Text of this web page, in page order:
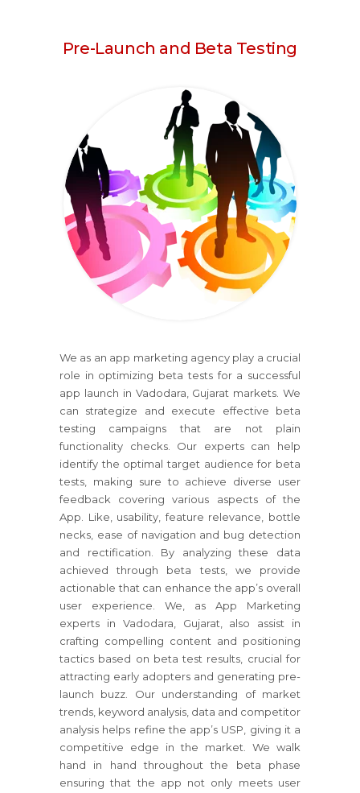
Pre-Launch and Beta Testing
We as an app marketing agency play a crucial
role in optimizing beta tests for a successful
app launch in Vadodara, Gujarat markets. We
can strategize and execute effective beta
testing campaigns that are not plain
functionality checks. Our experts can help
identify the optimal target audience for beta
tests, making sure to achieve diverse user
feedback covering various aspects of the
App. Like, usability, feature relevance, bottle
necks, ease of navigation and bug detection
and rectification. By analyzing these data
achieved through beta tests, we provide
actionable that can enhance the app’s overall
user experience. We, as App Marketing
experts in Vadodara, Gujarat, also assist in
crafting compelling content and positioning
tactics based on beta test results, crucial for
attracting early adopters and generating pre-
launch buzz. Our understanding of market
trends, keyword analysis, data and competitor
analysis helps refine the app’s USP, giving it a
competitive edge in the market. We walk
hand in hand throughout the beta phase
ensuring that the app not only meets user